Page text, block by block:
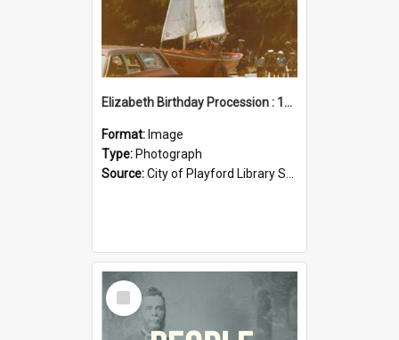
Elizabeth Birthday Procession : 17 November 1984
Format: Image
Type: Photograph
Source:City of Playford Library Service
Select
Item